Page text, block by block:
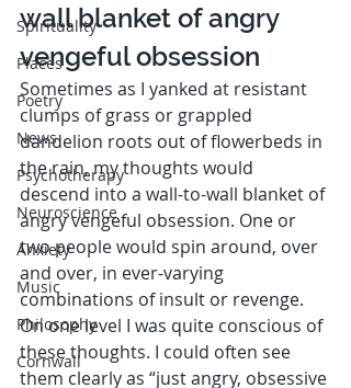
Spirituality
Places
Poetry
News
Psychotherapy
Neuroscience
Anxiety
Music
Philosophy
Cornwall
wall blanket of angry
vengeful obsession
Sometimes as I yanked at resistant
clumps of grass or grappled
dandelion roots out of flowerbeds in
the rain, my thoughts would
descend into a wall-to-wall blanket of
angry vengeful obsession. One or
two people would spin around, over
and over, in ever-varying
combinations of insult or revenge.
On one level I was quite conscious of
these thoughts. I could often see
them clearly as “just angry, obsessive